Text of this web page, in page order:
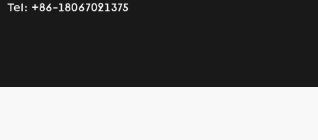
Tel: +86-18067021375